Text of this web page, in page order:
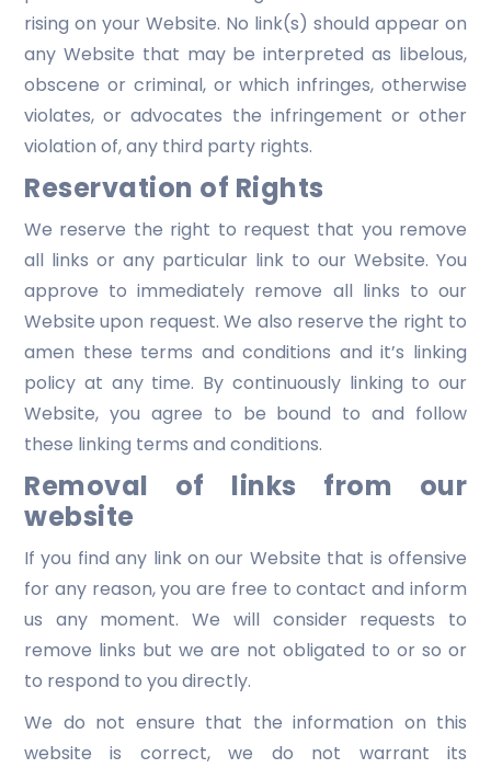
rising on your Website. No link(s) should appear on
any Website that may be interpreted as libelous,
obscene or criminal, or which infringes, otherwise
violates, or advocates the infringement or other
violation of, any third party rights.
Reservation of Rights
We reserve the right to request that you remove
all links or any particular link to our Website. You
approve to immediately remove all links to our
Website upon request. We also reserve the right to
amen these terms and conditions and it’s linking
policy at any time. By continuously linking to our
Website, you agree to be bound to and follow
these linking terms and conditions.
Removal of links from our
website
If you find any link on our Website that is offensive
for any reason, you are free to contact and inform
us any moment. We will consider requests to
remove links but we are not obligated to or so or
to respond to you directly.
We do not ensure that the information on this
website is correct, we do not warrant its